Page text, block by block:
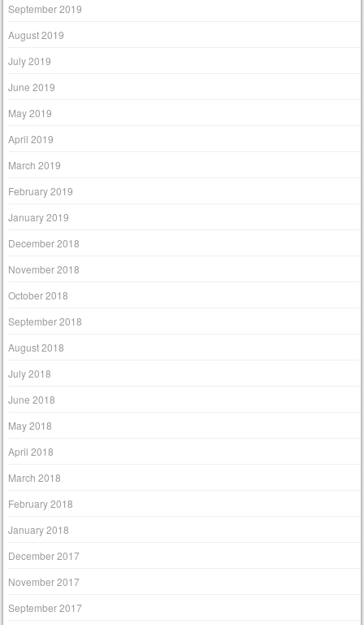
September 2019
August 2019
July 2019
June 2019
May 2019
April 2019
March 2019
February 2019
January 2019
December 2018
November 2018
October 2018
September 2018
August 2018
July 2018
June 2018
May 2018
April 2018
March 2018
February 2018
January 2018
December 2017
November 2017
September 2017